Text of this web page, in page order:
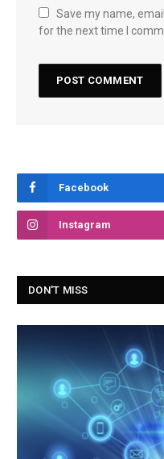
Save my name,
for the next time I
Facebook
Instagram
DON'T MISS